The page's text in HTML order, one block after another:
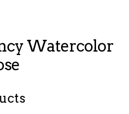
Watercolor